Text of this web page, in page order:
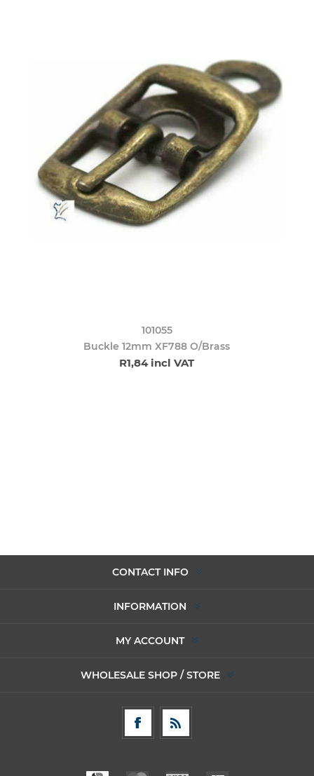
101055
Buckle 12mm XF788 O/Brass
R1,84 incl VAT
CONTACT INFO
INFORMATION
MY ACCOUNT
WHOLESALE SHOP / STORE